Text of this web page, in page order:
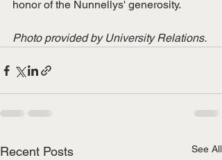
honor of the Nunnellys' generosity.
Photo provided by University Relations.
Recent Posts See All